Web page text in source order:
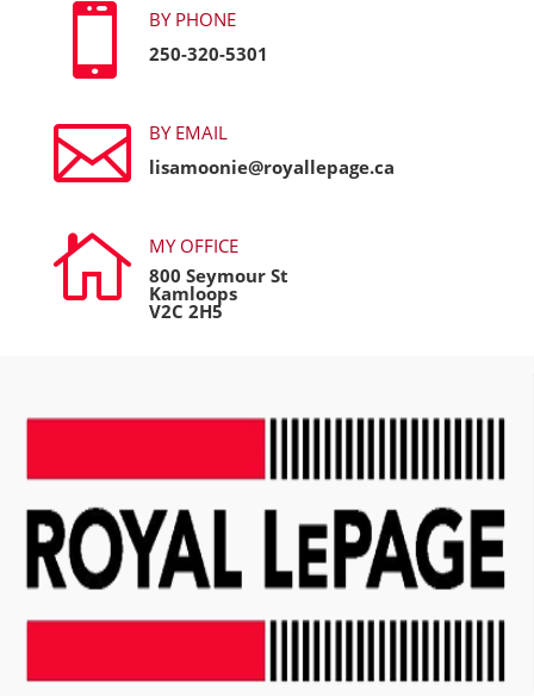

BY PHONE
250-320-5301

BY EMAIL
lisamoonie@royallepage.ca

MY OFFICE
800 Seymour St
Kamloops
V2C 2H5